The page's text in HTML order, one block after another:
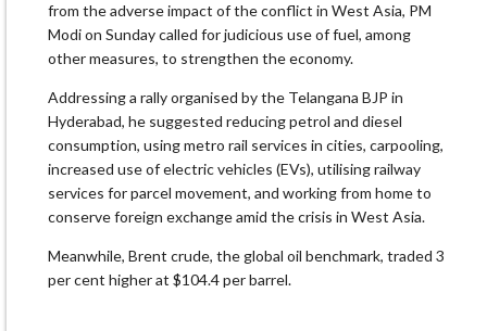
from the adverse impact of the conflict in West Asia, PM
Modi on Sunday called for judicious use of fuel, among
other measures, to strengthen the economy.
Addressing a rally organised by the Telangana BJP in
Hyderabad, he suggested reducing petrol and diesel
consumption, using metro rail services in cities, carpooling,
increased use of electric vehicles (EVs), utilising railway
services for parcel movement, and working from home to
conserve foreign exchange amid the crisis in West Asia.
Meanwhile, Brent crude, the global oil benchmark, traded 3
per cent higher at $104.4 per barrel.